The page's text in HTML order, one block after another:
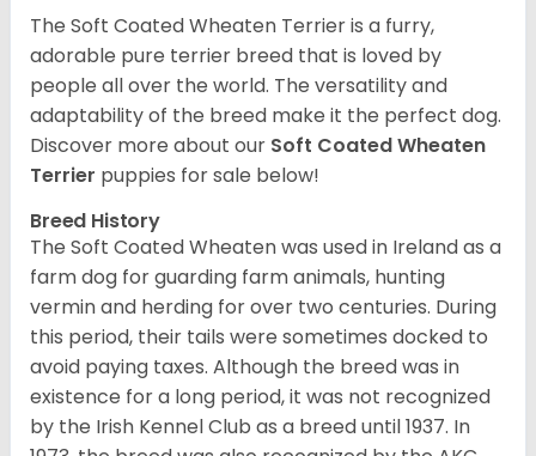
The Soft Coated Wheaten Terrier is a furry,
adorable pure terrier breed that is loved by
people all over the world. The versatility and
adaptability of the breed make it the perfect dog.
Discover more about our Soft Coated Wheaten
Terrier puppies for sale below!
Breed History
The Soft Coated Wheaten was used in Ireland as a
farm dog for guarding farm animals, hunting
vermin and herding for over two centuries. During
this period, their tails were sometimes docked to
avoid paying taxes. Although the breed was in
existence for a long period, it was not recognized
by the Irish Kennel Club as a breed until 1937. In